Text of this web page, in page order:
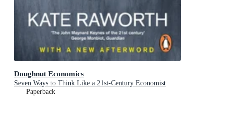
Doughnut Economics
Seven Ways to Think Like a 21st-Century Economist
Paperback